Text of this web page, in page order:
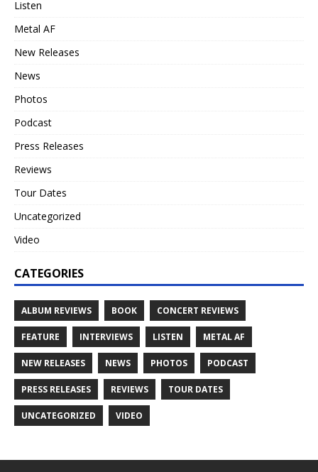
Listen
Metal AF
New Releases
News
Photos
Podcast
Press Releases
Reviews
Tour Dates
Uncategorized
Video
CATEGORIES
ALBUM REVIEWS BOOK CONCERT REVIEWS
FEATURE INTERVIEWS LISTEN METAL AF
NEW RELEASES NEWS PHOTOS PODCAST
PRESS RELEASES REVIEWS TOUR DATES
UNCATEGORIZED VIDEO